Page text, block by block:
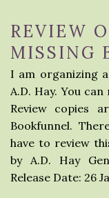
REVIEW
MISSING
I am organizing
A.D. Hay. You
Review copies
Bookfunnel.
have to review
by A.D. Hay
Release Date: 26